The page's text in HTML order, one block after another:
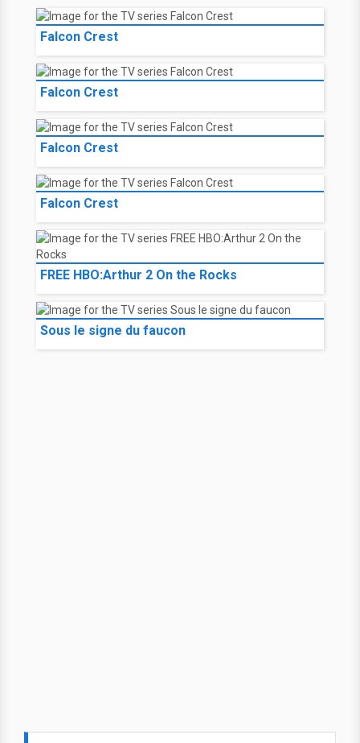
Falcon Crest
Falcon Crest
Falcon Crest
Falcon Crest
FREE HBO:Arthur 2 On the Rocks
Sous le signe du faucon